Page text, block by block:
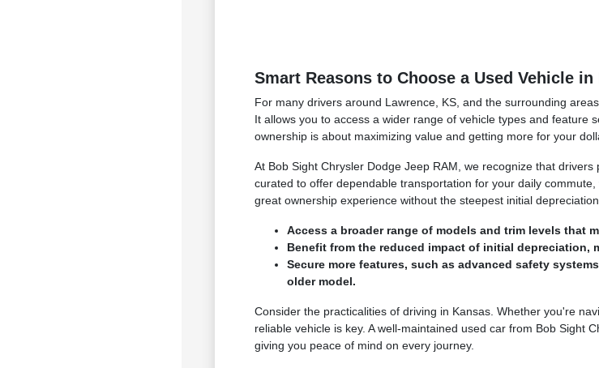
Smart Reasons to Choose a Used Vehicle in
For many drivers around Lawrence, KS, and the surrounding
It allows you to access a wider range of vehicle types and
ownership is about maximizing value and getting more for your
At Bob Sight Chrysler Dodge Jeep RAM, we recognize that
curated to offer dependable transportation for your daily
great ownership experience without the steepest initial depreciation.
Access a broader range of models and trim levels that
Benefit from the reduced impact of initial depreciation,
Secure more features, such as advanced safety
older model.
Consider the practicalities of driving in Kansas. Whether you're
reliable vehicle is key. A well-maintained used car from Bob Sight
giving you peace of mind on every journey.